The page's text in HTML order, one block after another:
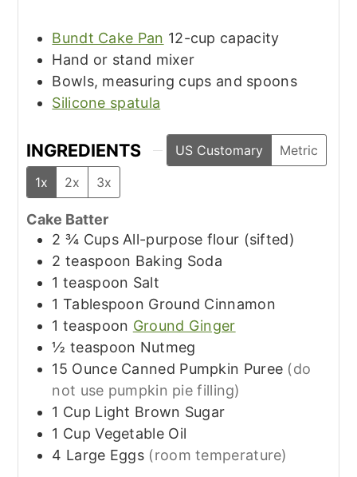
Bundt Cake Pan 12-cup capacity
Hand or stand mixer
Bowls, measuring cups and spoons
Silicone spatula
INGREDIENTS US Customary
Metric
1x
2x 3x
Cake Batter
2 ¾ Cups All-purpose flour (sifted)
2 teaspoon Baking Soda
1 teaspoon Salt
1 Tablespoon Ground Cinnamon
1 teaspoon Ground Ginger
½ teaspoon Nutmeg
15 Ounce Canned Pumpkin Puree (do
not use pumpkin pie filling)
1 Cup Light Brown Sugar
1 Cup Vegetable Oil
4 Large Eggs (room temperature)